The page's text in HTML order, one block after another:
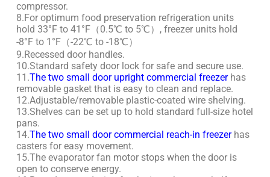
compressor.
8.For optimum food preservation refrigeration units
hold 33°F to 41°F（0.5℃ to 5℃）, freezer units hold
-8°F to 1°F（-22℃ to -18℃）
9.Recessed door handles.
10.Standard safety door lock for safe and secure use.
11.The two small door upright commercial freezerhas
removable gasket that is easy to clean and replace.
12.Adjustable/removable plastic-coated wire shelving.
13.Shelves can be set up to hold standard full-size hotel
pans.
14.The two small door commercial reach-in freezerhas
casters for easy movement.
15.The evaporator fan motor stops when the door is
open to conserve energy.